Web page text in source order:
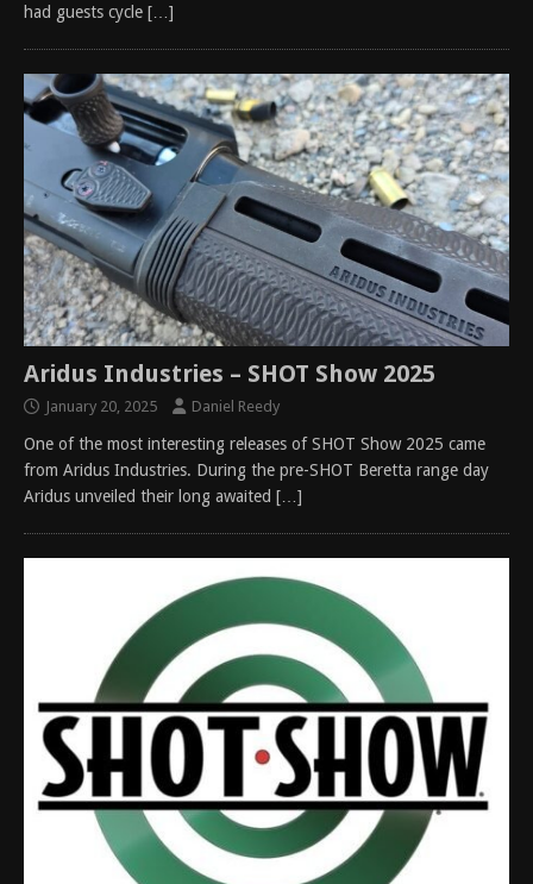
had guests cycle […]
Aridus Industries – SHOT Show 2025
January 20, 2025 Daniel Reedy
One of the most interesting releases of SHOT Show 2025 came
from Aridus Industries. During the pre-SHOT Beretta range day
Aridus unveiled their long awaited […]